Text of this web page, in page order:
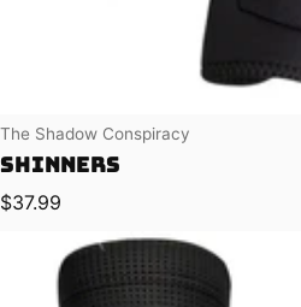
Vendor:
The Shadow Conspiracy
Shinners
Regular price
$37.99